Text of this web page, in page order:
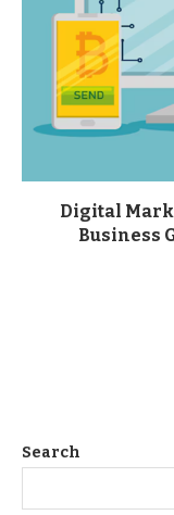
Digital
Business
Search